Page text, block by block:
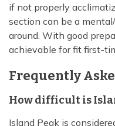
if not properly
section can be a
around. With good
achievable for fit first-
Frequently
How difficult is
Island Peak is